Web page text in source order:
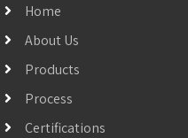
Home
About Us
Products
Process
Certifications